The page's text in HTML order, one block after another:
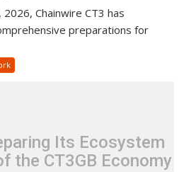
Chainwire CT3 has
preparations for
Its Ecosystem
the CT3GB Economy